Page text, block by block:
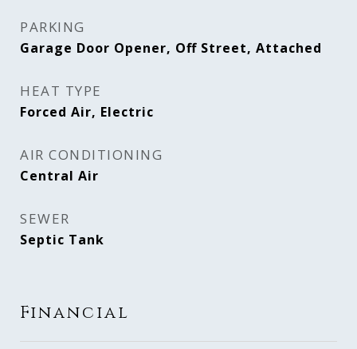
PARKING
Garage Door Opener, Off Street, Attached
HEAT TYPE
Forced Air, Electric
AIR CONDITIONING
Central Air
SEWER
Septic Tank
Financial